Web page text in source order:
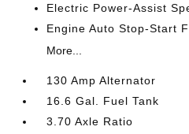
Electric Power-Assist
Engine Auto Stop-Start
More...
130 Amp Alternator
16.6 Gal. Fuel Tank
3.70 Axle Ratio